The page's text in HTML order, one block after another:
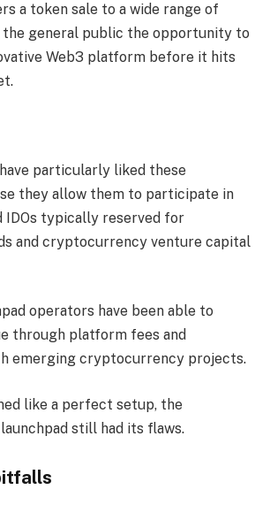
a token sale to a wide range of
the general public the opportunity to
Web3 platform before it hits
particularly liked these
they allow them to participate in
IDOs typically reserved for
and cryptocurrency venture capital
operators have been able to
through platform fees and
emerging cryptocurrency projects.
like a perfect setup, the
still had its flaws.